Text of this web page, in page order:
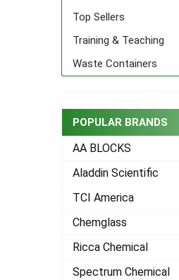
Top Sellers
Training & Teaching
Waste Containers
POPULAR BRANDS
AA BLOCKS
Aladdin Scientific
TCI America
Chemglass
Ricca Chemical
Spectrum Chemical